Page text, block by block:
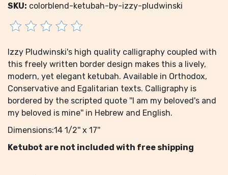
SKU: colorblend-ketubah-by-izzy-pludwinski
Izzy Pludwinski's high quality calligraphy coupled with
this freely written border design makes this a lively,
modern, yet elegant ketubah. Available in Orthodox,
Conservative and Egalitarian texts. Calligraphy is
bordered by the scripted quote ''I am my beloved's and
my beloved is mine'' in Hebrew and English.
Dimensions:14 1/2'' x 17''
Ketubot are not included with free shipping